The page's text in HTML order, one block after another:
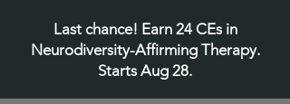
Last chance! Earn 24 CEs in
Neurodiversity-Affirming Therapy.
Starts Aug 28.